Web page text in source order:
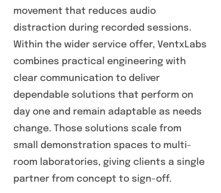
movement that reduces audio
distraction during recorded sessions.
Within the wider service offer, VentxLabs
combines practical engineering with
clear communication to deliver
dependable solutions that perform on
day one and remain adaptable as needs
change. Those solutions scale from
small demonstration spaces to multi-
room laboratories, giving clients a single
partner from concept to sign-off.